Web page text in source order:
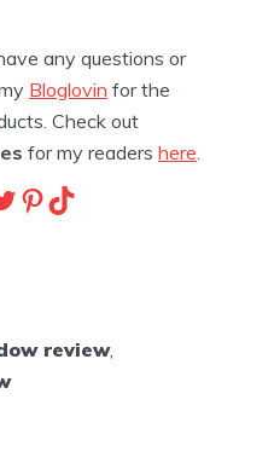
any questions or
Bloglovin for the
Check out
for my readers here
Pinterest TikTok
review,